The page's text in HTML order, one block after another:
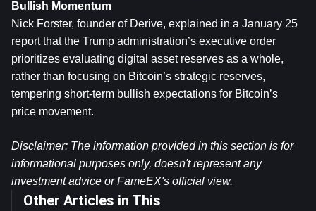
Bullish Momentum
Nick Forster, founder of Derive, explained in a January 25
report that the Trump administration’s executive order
prioritizes evaluating digital asset reserves as a whole,
rather than focusing on Bitcoin’s strategic reserves,
tempering short-term bullish expectations for Bitcoin’s
price movement.
Disclaimer: The information provided in this section is for
informational purposes only, doesn't represent any
investment advice or FameEX's official view.​
Other Articles in This